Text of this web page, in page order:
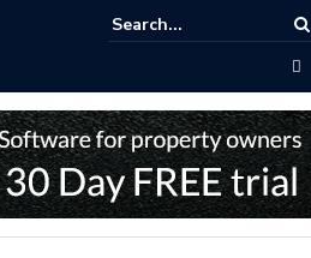
AI-Powered Parking Guidance